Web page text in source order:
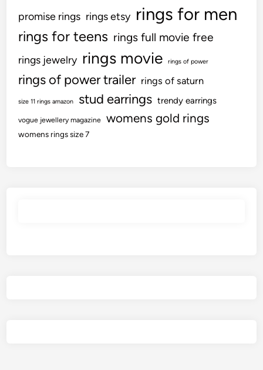
promise rings rings etsy rings for men
rings for teens rings full movie free
rings jewelry rings movie rings of power
rings of power trailer rings of saturn
size 11 rings amazon stud earrings trendy earrings
vogue jewellery magazine womens gold rings
womens rings size 7